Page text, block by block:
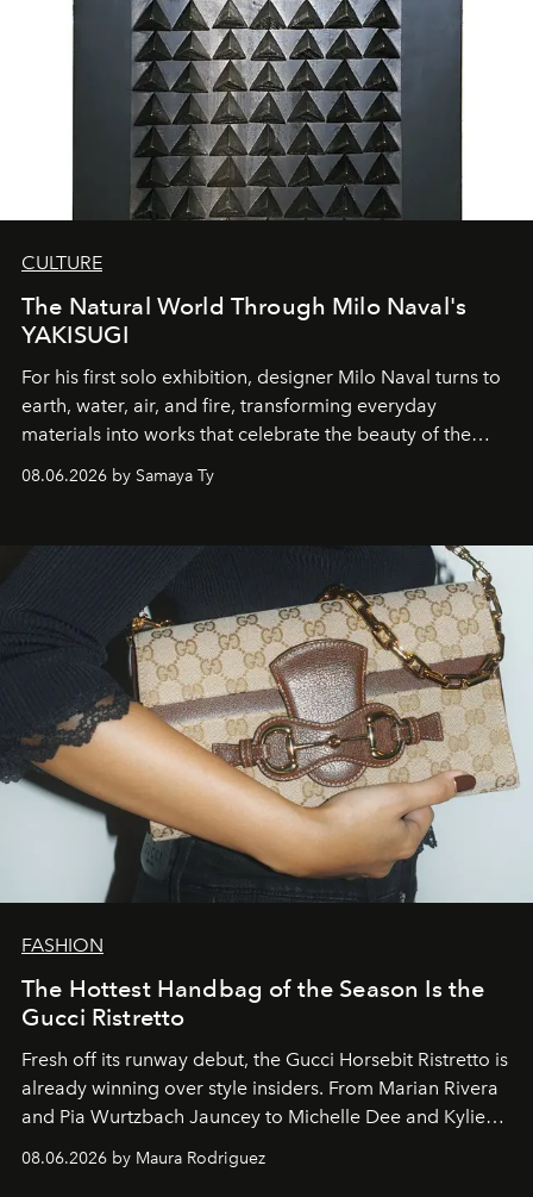
CULTURE
The Natural World Through Milo Naval's
YAKISUGI
For his first solo exhibition, designer Milo Naval turns to
earth, water, air, and fire, transforming everyday
materials into works that celebrate the beauty of the
natural world.
08.06.2026 by Samaya Ty
FASHION
The Hottest Handbag of the Season Is the
Gucci Ristretto
Fresh off its runway debut, the Gucci Horsebit Ristretto is
already winning over style insiders. From Marian Rivera
and Pia Wurtzbach Jauncey to Michelle Dee and Kylie
Verzosa, the House's newest It bag is finally in the
08.06.2026 by Maura Rodriguez